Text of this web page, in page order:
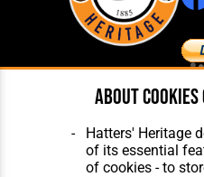
Features
Matches
Players
About
Hatters' Heritage
of its essential
of cookies - to